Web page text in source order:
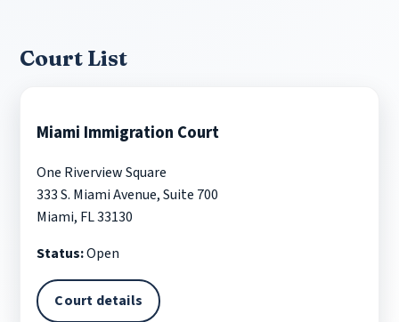
Court List
Miami Immigration Court
One Riverview Square
333 S. Miami Avenue, Suite 700
Miami, FL 33130
Status:Open
Court details